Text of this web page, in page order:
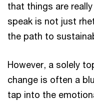
that things are
speak is not just
the path to
However, a solely
change is often a
tap into the